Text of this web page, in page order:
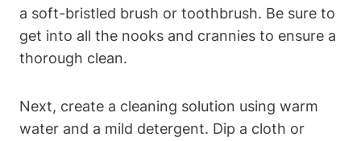
a soft-bristled brush or toothbrush. Be sure to
get into all the nooks and crannies to ensure a
thorough clean.
Next, create a cleaning solution using warm
water and a mild detergent. Dip a cloth or